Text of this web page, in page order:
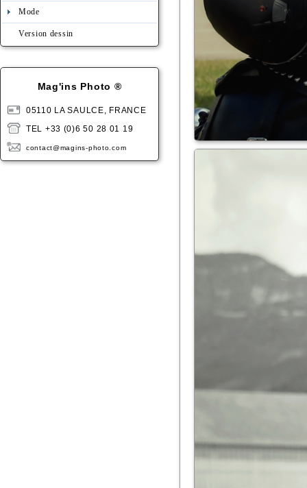
Mode
Version dessin
Mag'ins Photo ®
05110 LA SAULCE, FRANCE
TEL +33 (0)6 50 28 01 19
contact@magins-photo.com